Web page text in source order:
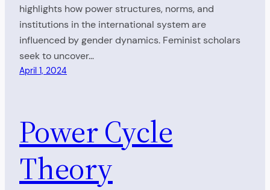
highlights how power structures, norms, and
institutions in the international system are
influenced by gender dynamics. Feminist scholars
seek to uncover…
April 1, 2024
Power Cycle
Theory